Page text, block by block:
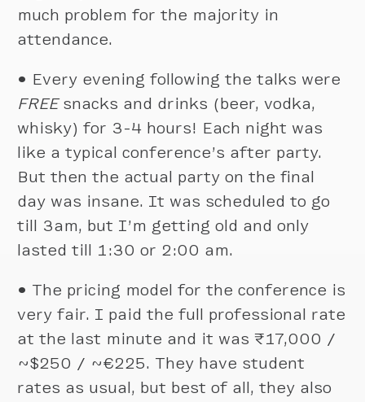
much problem for the majority in
attendance.
• Every evening following the talks were
FREEsnacks and drinks (beer, vodka,
whisky) for 3-4 hours! Each night was
like a typical conference’s after party.
But then the actual party on the final
day was insane. It was scheduled to go
till 3am, but I’m getting old and only
lasted till 1:30 or 2:00 am.
• The pricing model for the conference is
very fair. I paid the full professional rate
at the last minute and it was ₹17,000 /
~$250 / ~€225. They have student
rates as usual, but best of all, they also